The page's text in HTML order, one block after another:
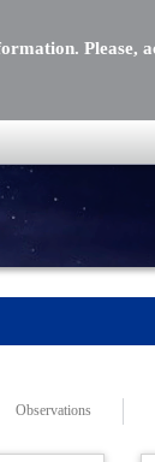
Please,
Observations